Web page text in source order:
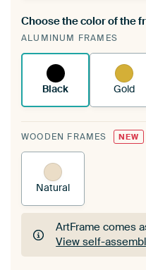
A changeable Art
existing
Choose the color of the
ALUMINUM FRAMES
Black Gold
WOODEN FRAMES NEW
Natural
ArtFrame comes
View self-